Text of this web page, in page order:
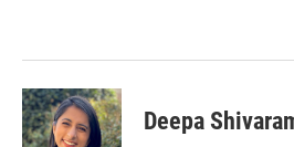
k
n
Deepa